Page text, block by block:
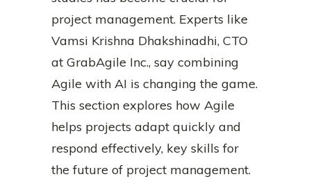
project management. Experts like
Vamsi Krishna Dhakshinadhi, CTO
at GrabAgile Inc., say combining
Agile with AI is changing the game.
This section explores how Agile
helps projects adapt quickly and
respond effectively, key skills for
the future of project management.